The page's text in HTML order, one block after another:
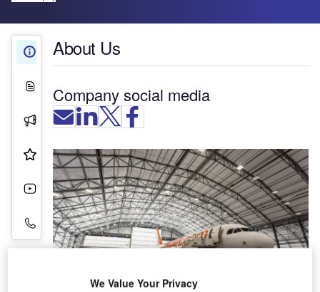
About Us
White Papers
Press Releases
Product & Services
Videos
Contact Details
About Us
Company social media
We Value Your Privacy